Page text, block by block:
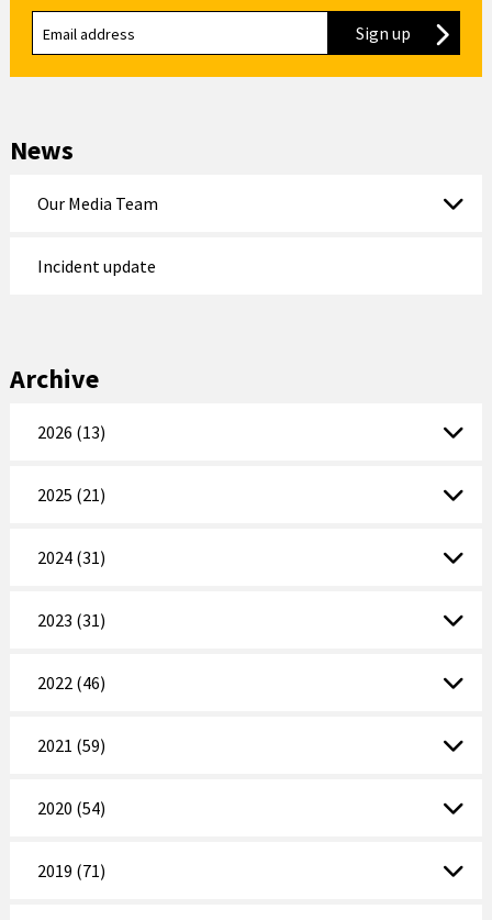
Sign up to our
News
Our Media Team
Incident update
Archive
2026 (13)
2025 (21)
2024 (31)
2023 (31)
2022 (46)
2021 (59)
2020 (54)
2019 (71)